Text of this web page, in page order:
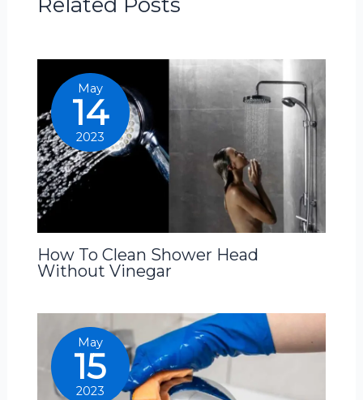
May
14
2023
How To Clean Shower Head
Without Vinegar
May
15
2023